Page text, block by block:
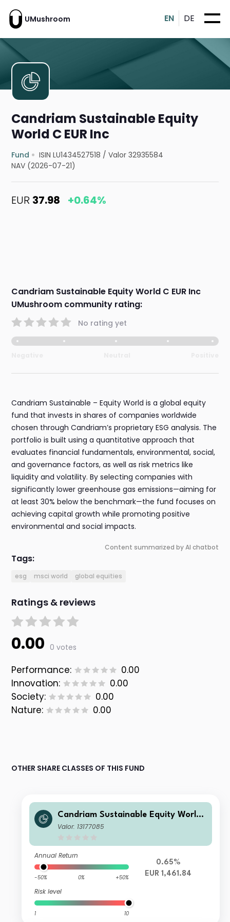
UMushroom EN DE
Candriam Sustainable Equity
World C EUR Inc
Fund ISIN LU1434527518 /Valor 32935584
NAV (2026-07-21)
EUR 37.98 +0.64%
Candriam Sustainable Equity World C EUR Inc
UMushroom community rating:
No rating yet
Candriam Sustainable – Equity World is a global equity
fund that invests in shares of companies worldwide
chosen through Candriam’s proprietary ESG analysis. The
portfolio is built using a quantitative approach that
evaluates financial fundamentals, environmental, social,
and governance factors, as well as risk metrics like
liquidity and volatility. By selecting companies with
significantly lower greenhouse gas emissions—aiming for
at least 30% below the benchmark—the fund focuses on
achieving capital growth while promoting positive
environmental and social impacts.
Content summarized by AI chatbot
Tags:
esg msci world global equities
Ratings & reviews
0.00 0 votes
Performance:
0.00
Innovation:
0.00
Society:
0.00
Nature:
0.00
OTHER SHARE CLASSES OF THIS FUND
Candriam Sustainable Equity World I
P EUR Acc
Valor: 13177085
Annual Return
-50% 0% +50%
Risk level
1 10
0.65%
EUR 1,461.84